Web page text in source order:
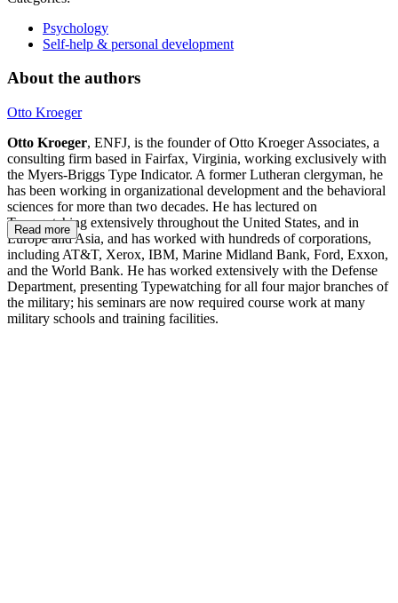
Psychology
Self-help & personal development
About the authors
Otto Kroeger
Otto Kroeger, ENFJ, is the founder of Otto Kroeger Associates, a
consulting firm based in Fairfax, Virginia, working exclusively with
the Myers-Briggs Type Indicator. A former Lutheran clergyman, he
has been working in organizational development and the behavioral
sciences for more than two decades. He has lectured on
Typewatching extensively throughout the United States, and in
Europe and Asia, and has worked with hundreds of corporations,
including AT&T, Xerox, IBM, Marine Midland Bank, Ford, Exxon,
and the World Bank. He has worked extensively with the Defense
Department, presenting Typewatching for all four major branches of
the military; his seminars are now required course work at many
military schools and training facilities.
Read more